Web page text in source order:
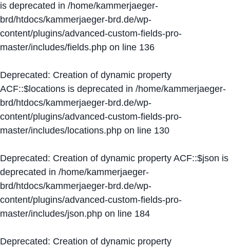
is deprecated in /home/kammerjaeger-
brd/htdocs/kammerjaeger-brd.de/wp-
content/plugins/advanced-custom-fields-pro-
master/includes/fields.php on line 136
Deprecated: Creation of dynamic property
ACF::$locations is deprecated in /home/kammerjaeger-
brd/htdocs/kammerjaeger-brd.de/wp-
content/plugins/advanced-custom-fields-pro-
master/includes/locations.php on line 130
Deprecated: Creation of dynamic property ACF::$json is
deprecated in /home/kammerjaeger-
brd/htdocs/kammerjaeger-brd.de/wp-
content/plugins/advanced-custom-fields-pro-
master/includes/json.php on line 184
Deprecated: Creation of dynamic property